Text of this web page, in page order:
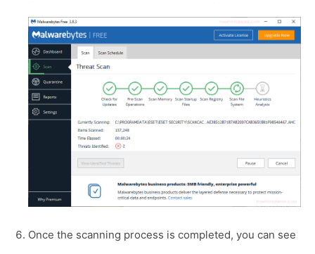
Once the scanning process is completed, you can see